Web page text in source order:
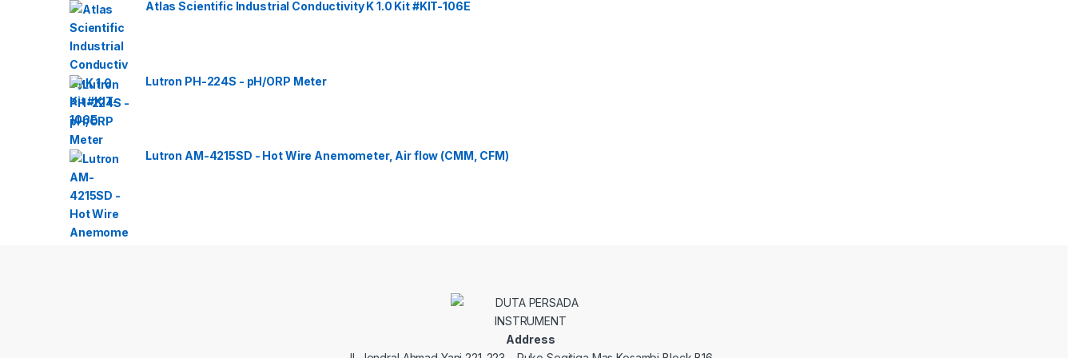
Atlas Scientific Industrial Conductivity K 1.0 Kit #KIT-106E
Lutron PH-224S - pH/ORP Meter
Lutron AM-4215SD - Hot Wire Anemometer, Air flow (CMM, CFM)
Address